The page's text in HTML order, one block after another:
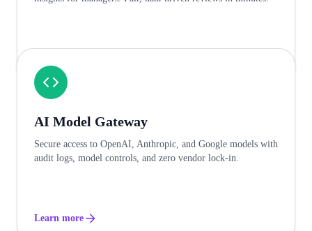
AI Model Gateway
Secure access to OpenAI, Anthropic, and Google models with
audit logs, model controls, and zero vendor lock-in.
Learn more